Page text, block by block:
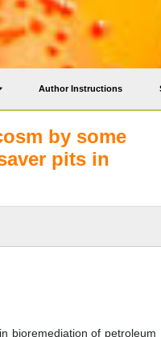
Author Instructions
by some
pits in
bioremediation of petroleum